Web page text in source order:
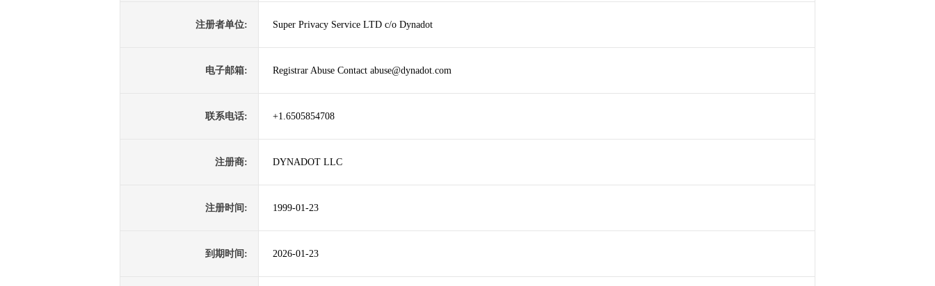
注册者单位: Super Privacy Service LTD c/o Dynadot
电子邮箱: Registrar Abuse Contact abuse@dynadot.com
联系电话: +1.6505854708
注册商: DYNADOT LLC
注册时间: 1999-01-23
到期时间: 2026-01-23